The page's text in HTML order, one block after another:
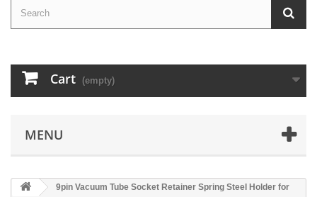
Cart (empty)
MENU
9pin Vacuum Tube Socket Retainer Spring Steel Holder for